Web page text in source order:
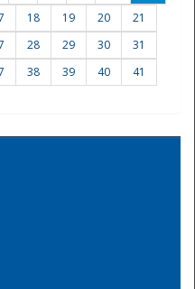
18 19 20
21
28 29 30
31
38 39 40
41